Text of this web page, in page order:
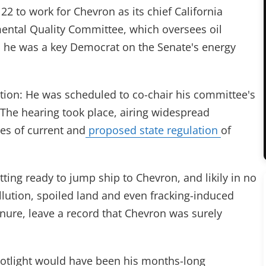
to work for Chevron as its chief California
Quality Committee, which oversees oil
was a key Democrat on the Senate's energy
He was scheduled to co-chair his committee's
hearing took place, airing widespread
of current and proposed state regulation of
ready to jump ship to Chevron, and likily in no
spoiled land and even fracking-induced
leave a record that Chevron was surely
would have been his months-long